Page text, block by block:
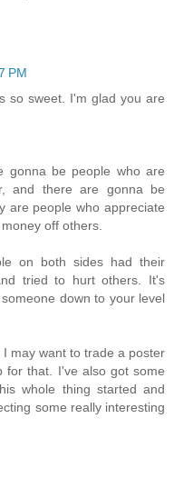
PM
so sweet. I'm glad you are
gonna be people who are
and there are gonna be
are people who appreciate
off others.
on both sides had their
tried to hurt others. It's
down to your level
may want to trade a poster
for that. I've also got some
whole thing started and
some really interesting